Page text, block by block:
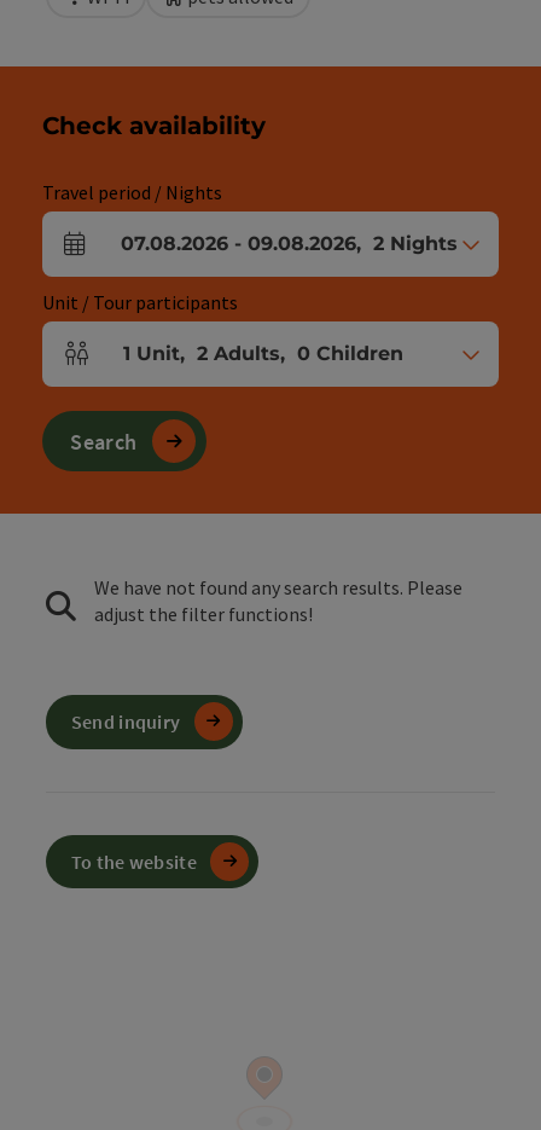
Check availability
Travel period / Nights
arrival and departure fields
07.08.2026 - 09.08.2026, 2 Nights
Unit / Tour participants
Number of units and person fields
1 Unit, 2 Adults, 0 Children
Search
We have not found any search results. Please
adjust the filter functions!
Send inquiry
To the website